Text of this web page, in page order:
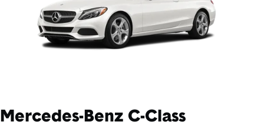
Mercedes-Benz C-Class